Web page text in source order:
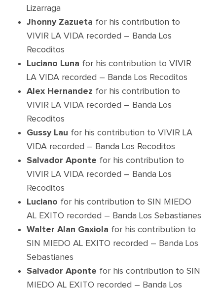
Lizarraga
Jhonny Zazueta for his contribution to
VIVIR LA VIDA recorded – Banda Los
Recoditos
Luciano Luna for his contribution to VIVIR
LA VIDA recorded – Banda Los Recoditos
Alex Hernandez for his contribution to
VIVIR LA VIDA recorded – Banda Los
Recoditos
Gussy Lau for his contribution to VIVIR LA
VIDA recorded – Banda Los Recoditos
Salvador Aponte for his contribution to
VIVIR LA VIDA recorded – Banda Los
Recoditos
Luciano for his contribution to SIN MIEDO
AL EXITO recorded – Banda Los Sebastianes
Walter Alan Gaxiola for his contribution to
SIN MIEDO AL EXITO recorded – Banda Los
Sebastianes
Salvador Aponte for his contribution to SIN
MIEDO AL EXITO recorded – Banda Los